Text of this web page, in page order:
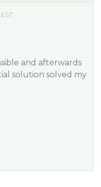
and afterwards
solution solved my